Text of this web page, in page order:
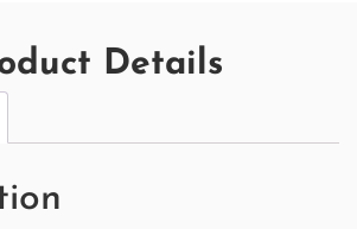
Details